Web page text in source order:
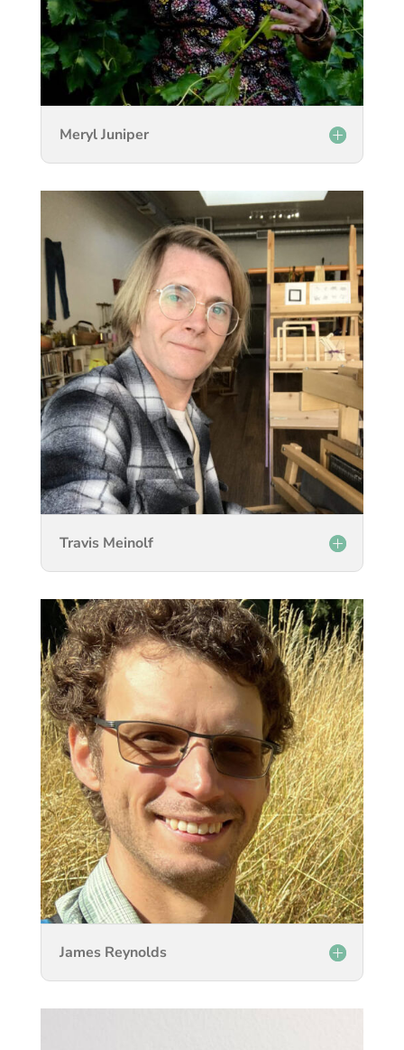
Meryl Juniper
Travis Meinolf
James Reynolds